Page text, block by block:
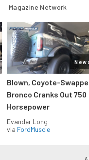
Magazine Network
Blown, Coyote-
Bronco Cranks Out 750
Horsepower
Evander Long
via FordMuscle